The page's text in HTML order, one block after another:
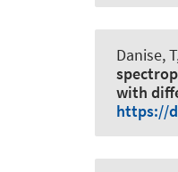
Danise,
with
https://